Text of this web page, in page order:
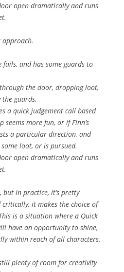
open dramatically and runs
fails, and has some guards to
through the door, dropping loot,
guards.
a quick judgement call based
seems more fun, or if Finn’s
a particular direction, and
loot, or is pursued.
open dramatically and runs
but in practice, it’s pretty
it makes the choice of
is a situation where a Quick
have an opportunity to shine,
within reach of all characters.
plenty of room for creativity